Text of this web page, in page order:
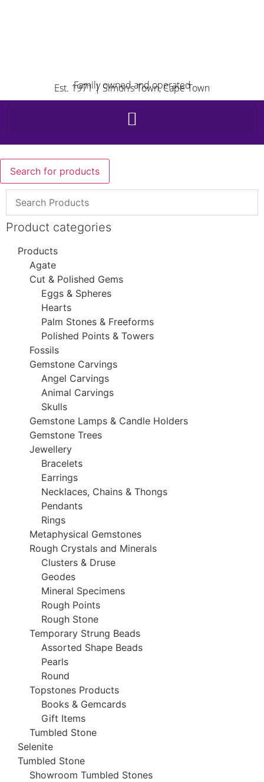
Family owned and operated
Est. 1971 | Simon’s Town, Cape Town
Search for products
Product categories
Products
Agate
Cut & Polished Gems
Eggs & Spheres
Hearts
Palm Stones & Freeforms
Polished Points & Towers
Fossils
Gemstone Carvings
Angel Carvings
Animal Carvings
Skulls
Gemstone Lamps & Candle Holders
Gemstone Trees
Jewellery
Bracelets
Earrings
Necklaces, Chains & Thongs
Pendants
Rings
Metaphysical Gemstones
Rough Crystals and Minerals
Clusters & Druse
Geodes
Mineral Specimens
Rough Points
Rough Stone
Temporary Strung Beads
Assorted Shape Beads
Pearls
Round
Topstones Products
Books & Gemcards
Gift Items
Tumbled Stone
Selenite
Tumbled Stone
Showroom Tumbled Stones